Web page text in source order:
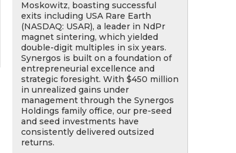
Moskowitz, boasting successful
exits including USA Rare Earth
(NASDAQ: USAR), a leader in NdPr
magnet sintering, which yielded
double-digit multiples in six years.
Synergos is built on a foundation of
entrepreneurial excellence and
strategic foresight. With $450 million
in unrealized gains under
management through the Synergos
Holdings family office, our pre-seed
and seed investments have
consistently delivered outsized
returns.